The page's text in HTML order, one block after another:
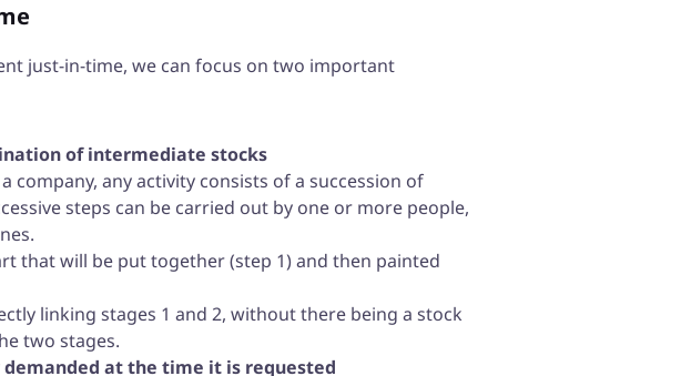
just-in-time, we can focus on two important
of intermediate stocks
company, any activity consists of a succession of
steps can be carried out by one or more people,
that will be put together (step 1) and then painted
linking stages 1 and 2, without there being a stock
two stages.
at the time it is requested